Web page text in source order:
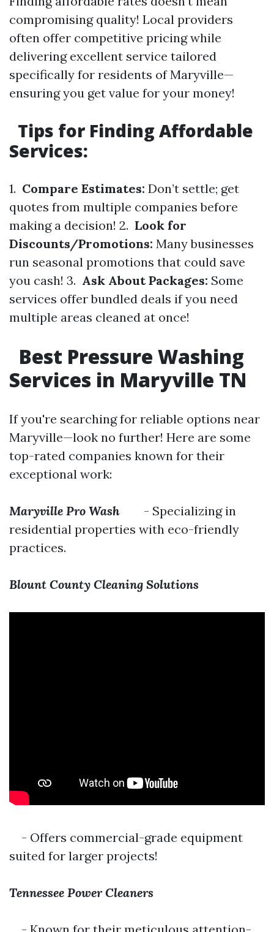
compromising quality! Local providers
often offer competitive pricing while
delivering excellent service tailored
specifically for residents of Maryville—
ensuring you get value for your money!
Tips for Finding Affordable
Services:
1. Compare Estimates: Don’t settle; get
quotes from multiple companies before
making a decision! 2. Look for
Discounts/Promotions: Many businesses
run seasonal promotions that could save
you cash! 3. Ask About Packages: Some
services offer bundled deals if you need
multiple areas cleaned at once!
Best Pressure Washing
Services in Maryville TN
If you're searching for reliable options near
Maryville—look no further! Here are some
top-rated companies known for their
exceptional work:
Maryville Pro Wash- Specializing in
residential properties with eco-friendly
practices.
Blount County Cleaning Solutions
- Offers commercial-grade equipment
suited for larger projects!
Tennessee Power Cleaners